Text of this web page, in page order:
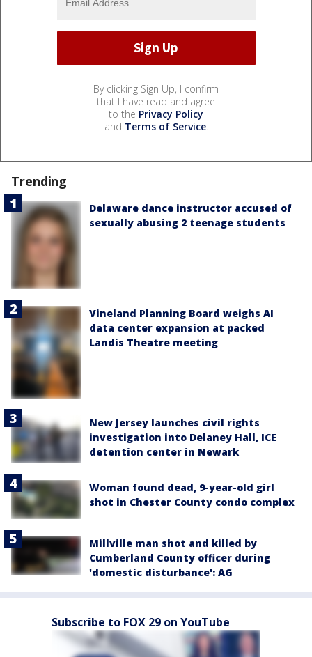
By clicking Sign Up, I confirm
that I have read and agree
to the Privacy Policy
and Terms of Service.
Trending
Delaware dance instructor accused of
sexually abusing 2 teenage students
Vineland Planning Board weighs AI
data center expansion at packed
Landis Theatre meeting
New Jersey launches civil rights
investigation into Delaney Hall, ICE
detention center in Newark
Woman found dead, 9-year-old girl
shot in Chester County condo complex
Millville man shot and killed by
Cumberland County officer during
'domestic disturbance': AG
Subscribe to FOX 29 on YouTube